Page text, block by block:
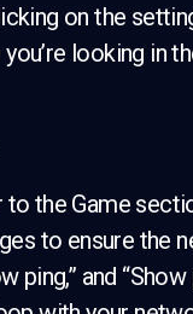
on the
looking in
to the Game
to ensure the
ping,” and